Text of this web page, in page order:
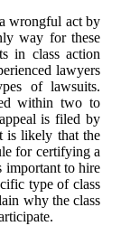
wrongful act by
way for these
in class action
lawyers
of lawsuits.
within two to
is filed by
is likely that the
for certifying a
important to hire
type of class
why the class